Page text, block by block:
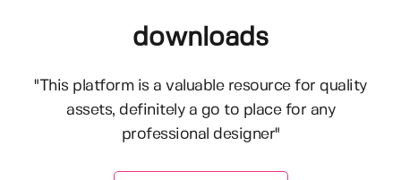
downloads
"This platform is a valuable resource for quality
assets, definitely a go to place for any
professional designer"